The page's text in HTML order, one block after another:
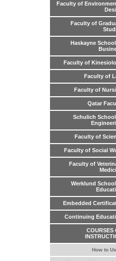
Faculty of
Faculty of
Haskayne
Faculty of
Faculty of
Faculty of
Qatar
Schulich
Faculty of
Faculty of Social
Faculty of
Werklund
Embedded
Continuing
COURSES
How to